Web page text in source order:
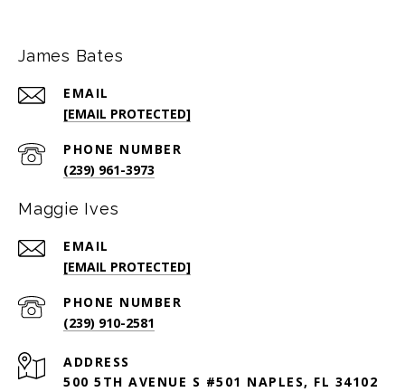
James Bates
EMAIL
[EMAIL PROTECTED]
PHONE NUMBER
(239) 961-3973
Maggie Ives
EMAIL
[EMAIL PROTECTED]
PHONE NUMBER
(239) 910-2581
ADDRESS
500 5TH AVENUE S #501 NAPLES, FL 34102